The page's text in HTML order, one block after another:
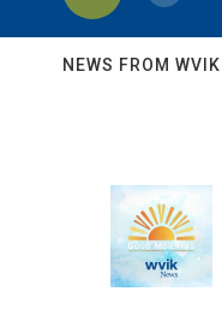
NEWS FROM WVIK